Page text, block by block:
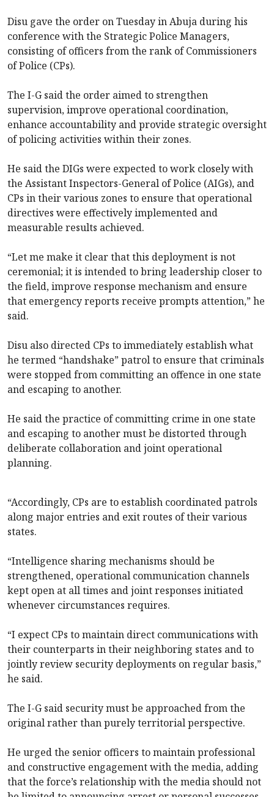
Disu gave the order on Tuesday in Abuja during his
conference with the Strategic Police Managers,
consisting of officers from the rank of Commissioners
of Police (CPs).
The I-G said the order aimed to strengthen
supervision, improve operational coordination,
enhance accountability and provide strategic oversight
of policing activities within their zones.
He said the DIGs were expected to work closely with
the Assistant Inspectors-General of Police (AIGs), and
CPs in their various zones to ensure that operational
directives were effectively implemented and
measurable results achieved.
“Let me make it clear that this deployment is not
ceremonial; it is intended to bring leadership closer to
the field, improve response mechanism and ensure
that emergency reports receive prompts attention,” he
said.
Disu also directed CPs to immediately establish what
he termed “handshake” patrol to ensure that criminals
were stopped from committing an offence in one state
and escaping to another.
He said the practice of committing crime in one state
and escaping to another must be distorted through
deliberate collaboration and joint operational
planning.
“Accordingly, CPs are to establish coordinated patrols
along major entries and exit routes of their various
states.
“Intelligence sharing mechanisms should be
strengthened, operational communication channels
kept open at all times and joint responses initiated
whenever circumstances requires.
“I expect CPs to maintain direct communications with
their counterparts in their neighboring states and to
jointly review security deployments on regular basis,”
he said.
The I-G said security must be approached from the
original rather than purely territorial perspective.
He urged the senior officers to maintain professional
and constructive engagement with the media, adding
that the force’s relationship with the media should not